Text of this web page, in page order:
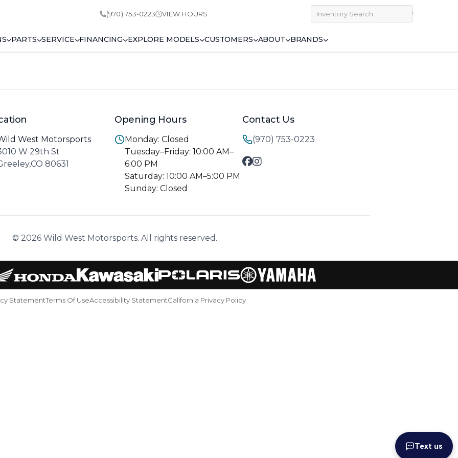
(970) 753-0223 VIEW HOURS
PARTS SERVICE FINANCING EXPLORE MODELS CUSTOMERS ABOUT BRANDS
West Motorsports
W 29th St
80631
Opening Hours
Monday: Closed
Tuesday–Friday: 10:00 AM–
6:00 PM
Saturday: 10:00 AM–5:00 PM
Sunday: Closed
Contact Us
(970) 753-0223
© 2026 Wild West Motorsports. All rights reserved.
StatementTerms Of UseAccessibility StatementCalifornia Privacy Policy
Text us